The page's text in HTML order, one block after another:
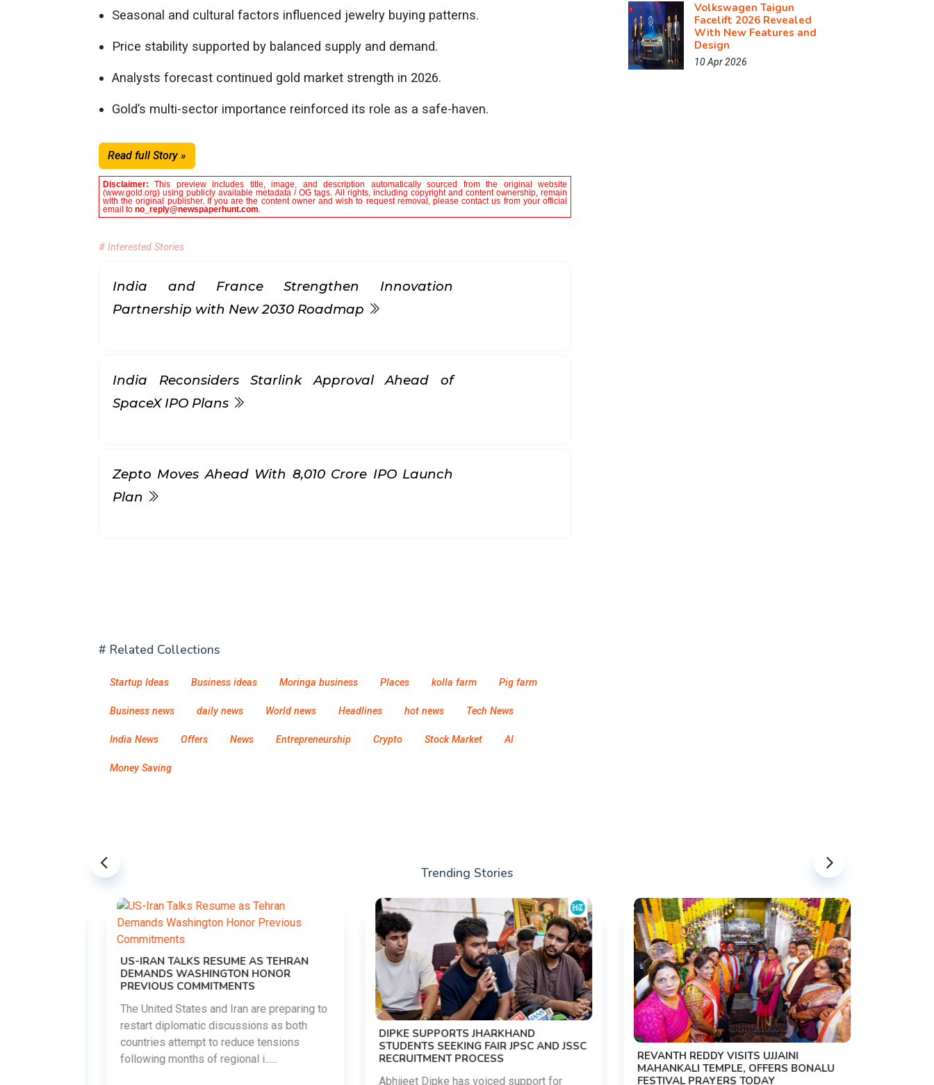
Seasonal and cultural factors influenced jewelry buying patterns.
Price stability supported by balanced supply and demand.
Analysts forecast continued gold market strength in 2026.
Gold’s multi-sector importance reinforced its role as a safe-haven.
Read full Story »
Disclaimer:This preview includes title, image, and description automatically sourced from the original website
(www.gold.org) using publicly available metadata / OG tags. All rights, including copyright and content ownership, remain
with the original publisher. If you are the content owner and wish to request removal, please contact us from your official
email to no_reply@newspaperhunt.com.
# Interested Stories
India and France Strengthen Innovation
Partnership with New 2030 Roadmap
India Reconsiders Starlink Approval Ahead of
SpaceX IPO Plans
Zepto Moves Ahead With ₹8,010 Crore IPO Launch
Plan
# Related Collections
Startup Ideas Business ideas Moringa business Places kolla farm Pig farm
Business news daily news World news Headlines hot news Tech News
India News Offers News Entrepreneurship Crypto Stock Market AI
Money Saving
Volkswagen Taigun
Facelift 2026 Revealed
With New Features and
Design
10 Apr 2026
Trending Stories
US-IRAN TALKS RESUME AS TEHRAN
DEMANDS WASHINGTON HONOR
PREVIOUS COMMITMENTS
The United States and Iran are preparing to
restart diplomatic discussions as both
countries attempt to reduce tensions
following months of regional i......
DIPKE SUPPORTS JHARKHAND
STUDENTS SEEKING FAIR JPSC AND JSSC
RECRUITMENT PROCESS
Abhijeet Dipke has voiced support for
REVANTH REDDY VISITS UJJAINI
MAHANKALI TEMPLE, OFFERS BONALU
FESTIVAL PRAYERS TODAY